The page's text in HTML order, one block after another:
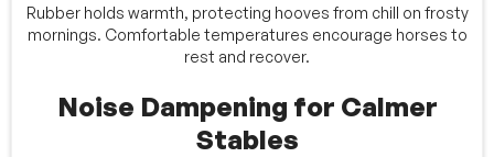
Rubber holds warmth, protecting hooves from chill on frosty
mornings. Comfortable temperatures encourage horses to
rest and recover.
Noise Dampening for Calmer
Stables